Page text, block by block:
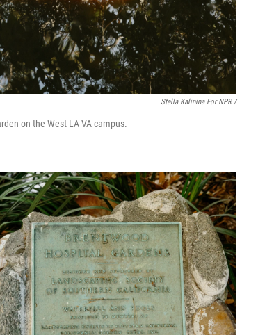
Stella Kalinina For NPR /
on the West LA VA campus.